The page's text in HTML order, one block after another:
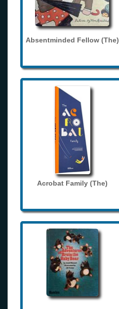
Absentminded Fellow (The)
Acrobat Family (The)